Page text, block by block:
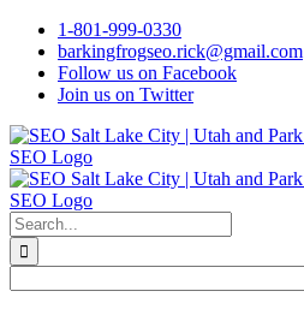
Skip
content
1-801-999-0330
barkingfrogseo.rick@gmail.com
Follow us on Facebook
Join us on Twitter
Search
for: